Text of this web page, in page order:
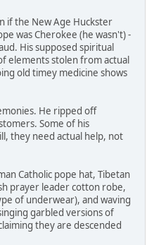
if the New Age Huckster
was Cherokee (he wasn't) -
His supposed spiritual
elements stolen from actual
old timey medicine shows
He ripped off
Some of his
they need actual help, not
Catholic pope hat, Tibetan
prayer leader cotton robe,
of underwear), and waving
garbled versions of
they are descended